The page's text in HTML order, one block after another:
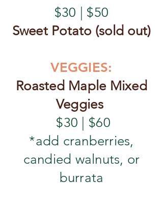
$30 | $50
Sweet Potato (sold out)
VEGGIES:
Roasted Maple Mixed
Veggies
$30 | $60
*add cranberries,
candied walnuts, or
burrata